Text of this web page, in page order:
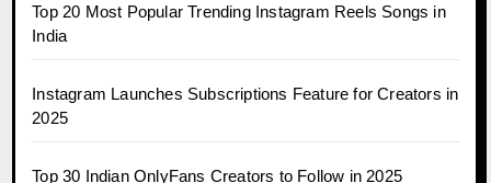
Top 20 Most Popular Trending Instagram Reels Songs in
India
Instagram Launches Subscriptions Feature for Creators in
2025
Top 30 Indian OnlyFans Creators to Follow in 2025